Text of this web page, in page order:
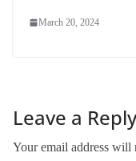
March 20, 2024
Leave a Reply
Your email address will